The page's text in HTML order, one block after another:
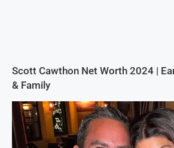
Scott Cawthon Net Worth 2024 |
& Family